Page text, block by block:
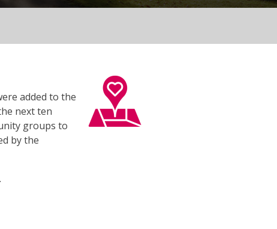
added to the
next ten
groups to
by the